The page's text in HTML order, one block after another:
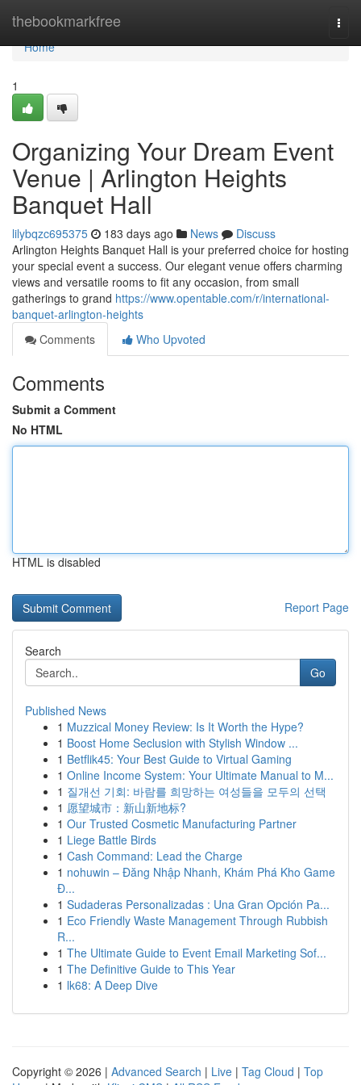
thebookmarkfree
Home
Home
1
Organizing Your Dream Event
Venue | Arlington Heights
Banquet Hall
lilybqzc695375 183 days ago News
Discuss
Arlington Heights Banquet Hall is your preferred choice for hosting
your special event a success. Our elegant venue offers charming
views and versatile rooms to fit any occasion, from small
gatherings to grand https://www.opentable.com/r/international-
banquet-arlington-heights
Comments
Who Upvoted
Comments
Submit a Comment
No HTML
HTML is disabled
Report Page
Search
Go
Published News
1 Muzzical Money Review: Is It Worth the Hype?
1 Boost Home Seclusion with Stylish Window ...
1 Betflik45: Your Best Guide to Virtual Gaming
1 Online Income System: Your Ultimate Manual to M...
1 질개선 기회: 바람를 희망하는 여성들을 모두의 선택
1 愿望城市：新山新地标?
1 Our Trusted Cosmetic Manufacturing Partner
1 Liege Battle Birds
1 Cash Command: Lead the Charge
1 nohuwin – Đăng Nhập Nhanh, Khám Phá Kho Game
Đ...
1 Sudaderas Personalizadas : Una Gran Opción Pa...
1 Eco Friendly Waste Management Through Rubbish
R...
1 The Ultimate Guide to Event Email Marketing Sof...
1 The Definitive Guide to This Year
1 lk68: A Deep Dive
Copyright © 2026 | Advanced Search | Live | Tag Cloud | Top